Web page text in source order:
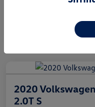
2020
2.0T S